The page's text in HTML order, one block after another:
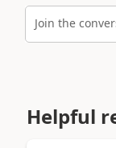
Join the
Helpful